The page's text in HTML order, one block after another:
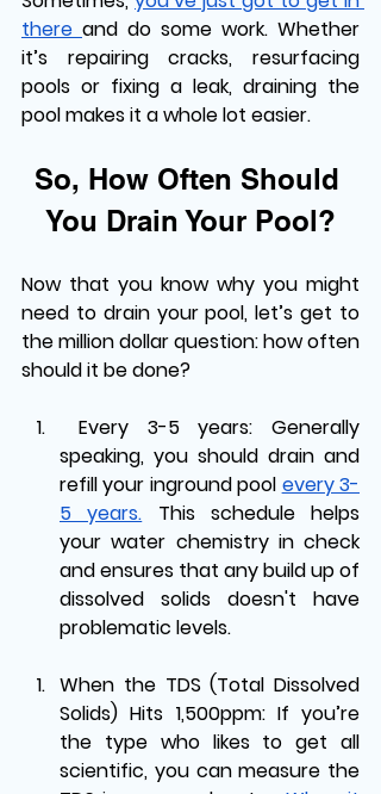
there and do some work. Whether
it’s repairing cracks, resurfacing
pools or fixing a leak, draining the
pool makes it a whole lot easier.
So, How Often Should
You Drain Your Pool?
Now that you know why you might
need to drain your pool, let’s get to
the million dollar question: how often
should it be done?
Every 3-5 years: Generally
speaking, you should drain and
refill your inground pool every 3-
5 years. This schedule helps
your water chemistry in check
and ensures that any build up of
dissolved solids doesn't have
problematic levels.
When the TDS (Total Dissolved
Solids) Hits 1,500ppm: If you’re
the type who likes to get all
scientific, you can measure the